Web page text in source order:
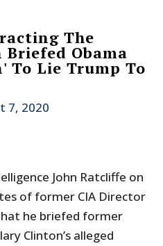
The
Obama
To Lie Trump To
7, 2020
John Ratcliffe on
of former CIA Director
he briefed former
Clinton’s alleged